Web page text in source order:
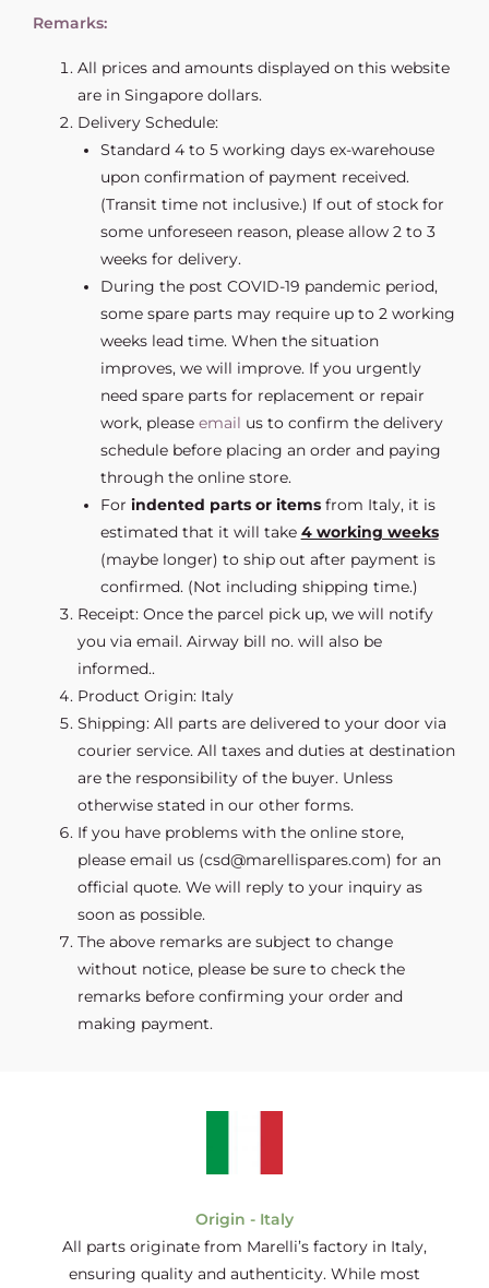
Remarks:
All prices and amounts displayed on this website
are in Singapore dollars.
Delivery Schedule:
Standard 4 to 5 working days ex-warehouse
upon confirmation of payment received.
(Transit time not inclusive.) If out of stock for
some unforeseen reason, please allow 2 to 3
weeks for delivery.
During the post COVID-19 pandemic period,
some spare parts may require up to 2 working
weeks lead time. When the situation
improves, we will improve. If you urgently
need spare parts for replacement or repair
work, please email us to confirm the delivery
schedule before placing an order and paying
through the online store.
For indented parts or itemsfrom Italy, it is
estimated that it will take 4 working weeks
(maybe longer) to ship out after payment is
confirmed. (Not including shipping time.)
Receipt: Once the parcel pick up, we will notify
you via email. Airway bill no. will also be
informed..
Product Origin: Italy
Shipping: All parts are delivered to your door via
courier service. All taxes and duties at destination
are the responsibility of the buyer. Unless
otherwise stated in our other forms.
If you have problems with the online store,
please email us (csd@marellispares.com) for an
official quote. We will reply to your inquiry as
soon as possible.
The above remarks are subject to change
without notice, please be sure to check the
remarks before confirming your order and
making payment.
Origin - Italy
All parts originate from Marelli’s factory in Italy,
ensuring quality and authenticity. While most